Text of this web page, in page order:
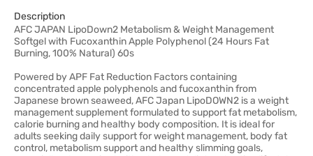
Description
AFC JAPAN LipoDown2 Metabolism & Weight Management
Softgel with Fucoxanthin Apple Polyphenol (24 Hours Fat
Burning, 100% Natural) 60s
Powered by APF Fat Reduction Factors containing
concentrated apple polyphenols and fucoxanthin from
Japanese brown seaweed, AFC Japan LipoDOWN2 is a weight
management supplement formulated to support fat metabolism,
calorie burning and healthy body composition. It is ideal for
adults seeking daily support for weight management, body fat
control, metabolism support and healthy slimming goals,